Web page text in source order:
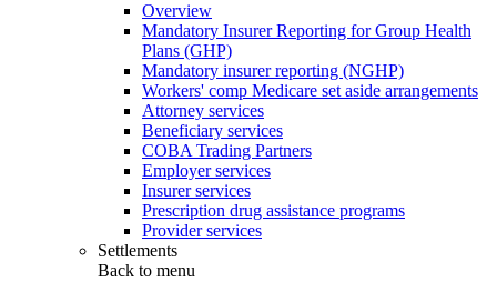
Overview
Mandatory Insurer Reporting for Group Health
Plans (GHP)
Mandatory insurer reporting (NGHP)
Workers' comp Medicare set aside arrangements
Attorney services
Beneficiary services
COBA Trading Partners
Employer services
Insurer services
Prescription drug assistance programs
Provider services
Settlements
Back to menu